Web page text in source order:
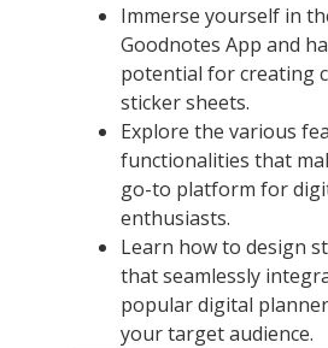
Immerse yourself in
Goodnotes App and
potential for creating
sticker sheets.
Explore the various
functionalities that
go-to platform for
enthusiasts.
Learn how to design
that seamlessly
popular digital
your target audience.